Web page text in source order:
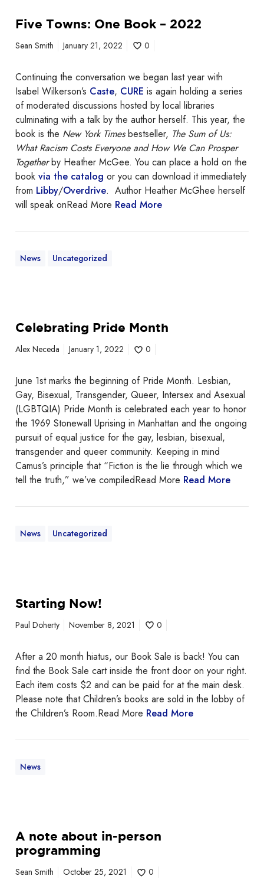
Five Towns: One Book – 2022
Sean Smith January 21, 2022 0
Continuing the conversation we began last year with
Isabel Wilkerson’s Caste, CURE is again holding a series
of moderated discussions hosted by local libraries
culminating with a talk by the author herself. This year, the
book is the New York Timesbestseller, The Sum of Us:
What Racism Costs Everyone and How We Can Prosper
Togetherby Heather McGee. You can place a hold on the
book via the catalog or you can download it immediately
from Libby/Overdrive. Author Heather McGhee herself
will speak onRead More Read More
News Uncategorized
e
r
a
t
i
n
g
P
r
Celebrating Pride Month
Alex Neceda January 1, 2022 0
June 1st marks the beginning of Pride Month. Lesbian,
Gay, Bisexual, Transgender, Queer, Intersex and Asexual
(LGBTQIA) Pride Month is celebrated each year to honor
the 1969 Stonewall Uprising in Manhattan and the ongoing
pursuit of equal justice for the gay, lesbian, bisexual,
transgender and queer community. Keeping in mind
Camus’s principle that “Fiction is the lie through which we
tell the truth,” we’ve compiledRead More Read More
News Uncategorized
a
i
n
g
N
o
Starting Now!
Paul Doherty November 8, 2021 0
After a 20 month hiatus, our Book Sale is back! You can
find the Book Sale cart inside the front door on your right.
Each item costs $2 and can be paid for at the main desk.
Please note that Children’s books are sold in the lobby of
the Children’s Room.Read More Read More
News
n
A note about in-person
programming
Sean Smith October 25, 2021 0